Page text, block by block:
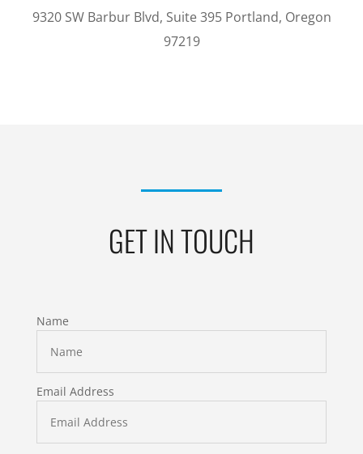
9320 SW Barbur Blvd, Suite 395 Portland, Oregon
97219
GET IN TOUCH
Name
Email Address